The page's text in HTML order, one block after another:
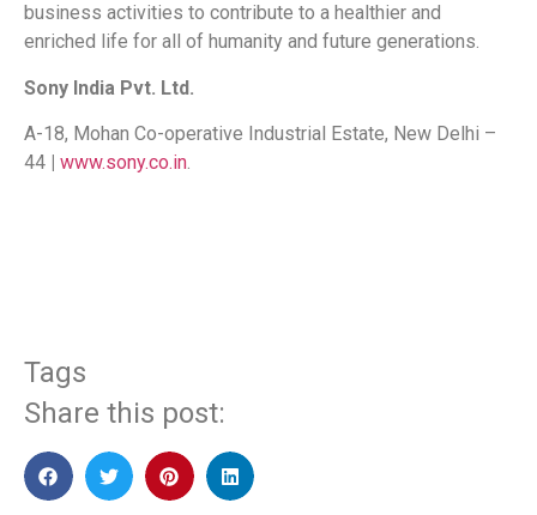
business activities to contribute to a healthier and
enriched life for all of humanity and future generations.
Sony India Pvt. Ltd.
A-18, Mohan Co-operative Industrial Estate, New Delhi –
44
www.sony.co.in.
Tags
Share this post: